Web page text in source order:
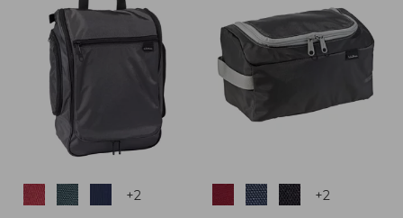
Colors +2 Colors +2